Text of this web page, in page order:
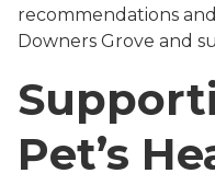
recommendations
Downers Grove and
Pet’s